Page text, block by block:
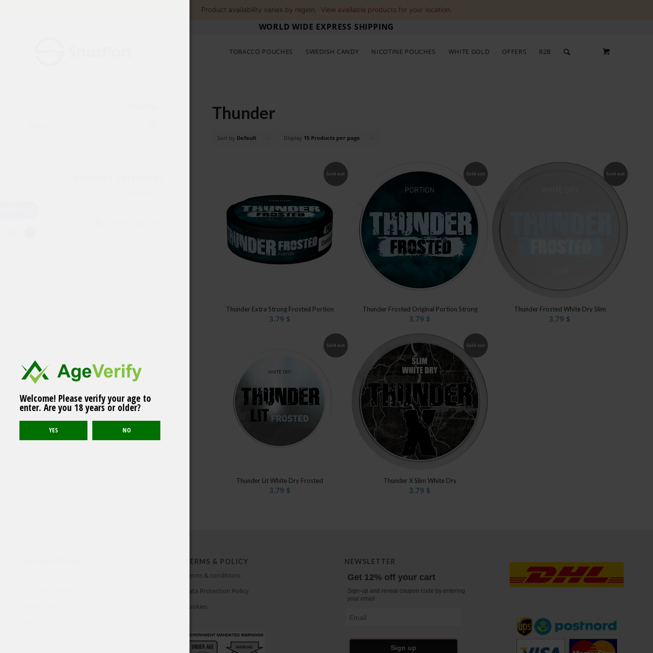
Product availability varies by region. View available products for your location.
WORLD WIDE EXPRESS SHIPPING
TOBACCO POUCHES SWEDISH CANDY NICOTINE POUCHES WHITE GOLD OFFERS B2B
Thunder
Sort by Default Display 15 Products per page
Sold out
Thunder Extra Strong Frosted Portion
3.79 $
Sold out
Thunder Frosted Original Portion Strong
3.79 $
Sold out
Thunder Frosted White Dry Slim
3.79 $
Sold out
Thunder Lit White Dry Frosted
3.79 $
Sold out
Thunder X Slim White Dry
3.79 $
TERMS & POLICY
Terms & conditions
Data Protection Policy
Cookies
NEWSLETTER
Get 12% off your cart
Sign-up and reveal coupon code by entering
your email
Sign up
Welcome! Please verify your age to
enter. Are you 18 years or older?